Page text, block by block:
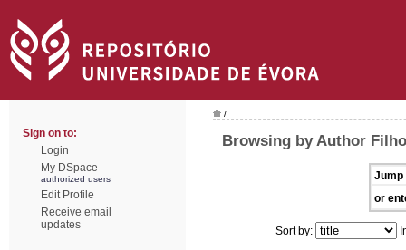
Sign on to:
Login
My DSpace
authorized users
Edit Profile
Receive email
updates
/
Browsing by Author
Jump
or
Sort by: